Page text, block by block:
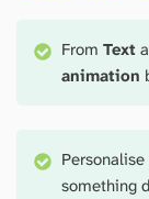
FromText
animation
something